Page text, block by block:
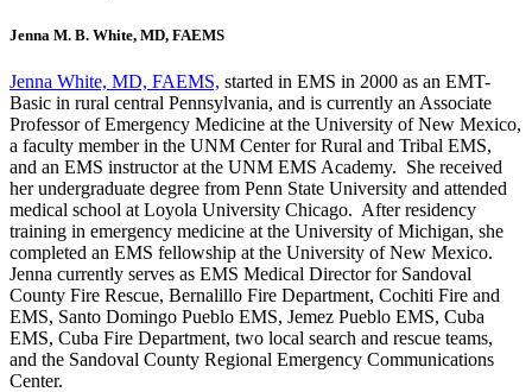
Jenna M. B. White, MD, FAEMS
Jenna White, MD, FAEMS, started in EMS in 2000 as an EMT-
Basic in rural central Pennsylvania, and is currently an Associate
Professor of Emergency Medicine at the University of New Mexico,
a faculty member in the UNM Center for Rural and Tribal EMS,
and an EMS instructor at the UNM EMS Academy. She received
her undergraduate degree from Penn State University and attended
medical school at Loyola University Chicago. After residency
training in emergency medicine at the University of Michigan, she
completed an EMS fellowship at the University of New Mexico.
Jenna currently serves as EMS Medical Director for Sandoval
County Fire Rescue, Bernalillo Fire Department, Cochiti Fire and
EMS, Santo Domingo Pueblo EMS, Jemez Pueblo EMS, Cuba
EMS, Cuba Fire Department, two local search and rescue teams,
and the Sandoval County Regional Emergency Communications
Center.